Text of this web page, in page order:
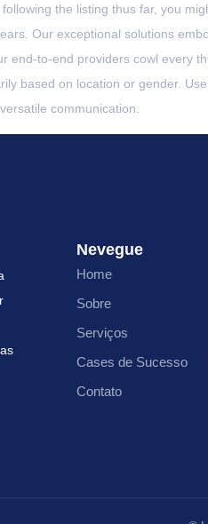
the listing thus far, you
Our exceptional solutions
end-to-end providers cowl every
based on location or gender.
communication.
Nevegue
Home
Sobre
Serviços
Cases de Sucesso
Contato